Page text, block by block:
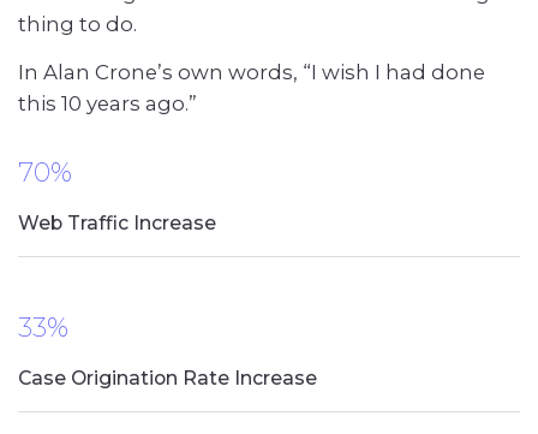
thing to do.
In Alan Crone’s own words, “I wish I had done
this 10 years ago.”
70%
Web Traffic Increase
33%
Case Origination Rate Increase